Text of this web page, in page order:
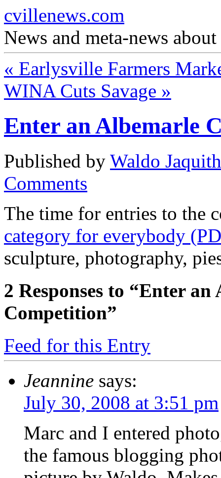
cvillenews.com
News and meta-news
« Earlysville Farmers
WINA Cuts Savage »
Enter an Albemarle
Published by Waldo Jaquith
Comments
The time for entries to the
category for everybody
sculpture, photography,
2 Responses to “Enter
Competition”
Feed for this Entry
Jeannine says:
July 30, 2008 at 3:51 pm
Marc and I entered
the famous blogging